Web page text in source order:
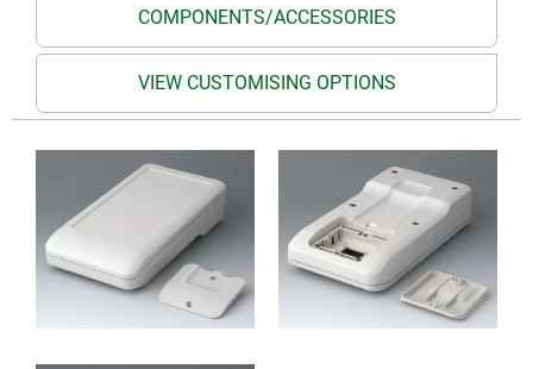
COMPONENTS/ACCESSORIES
VIEW CUSTOMISING OPTIONS